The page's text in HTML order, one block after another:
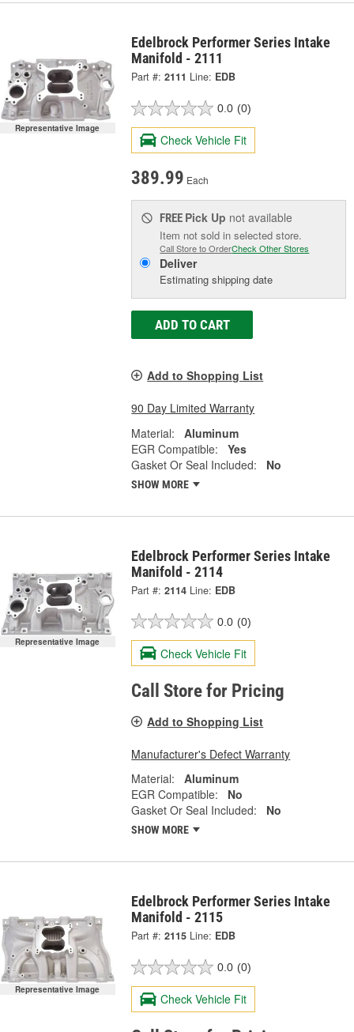
Representative Image
Edelbrock Performer Series Intake
Manifold - 2111
Part #: 2111 Line: EDB
0.0 (0)
Check Vehicle Fit
389.99 Each
FREE Pick Up not available
Item not sold in selected store.
Call Store to OrderCheck Other Stores
Deliver
Estimating shipping date
ADD TO CART
Add to Shopping List
90 Day Limited Warranty
Material:
Aluminum
EGR Compatible:
Yes
Gasket Or Seal Included:
No
SHOW MORE
Representative Image
Edelbrock Performer Series Intake
Manifold - 2114
Part #: 2114 Line: EDB
0.0 (0)
Check Vehicle Fit
Call Store for Pricing
Add to Shopping List
Manufacturer's Defect Warranty
Material:
Aluminum
EGR Compatible:
No
Gasket Or Seal Included:
No
SHOW MORE
Representative Image
Edelbrock Performer Series Intake
Manifold - 2115
Part #: 2115 Line: EDB
0.0 (0)
Check Vehicle Fit